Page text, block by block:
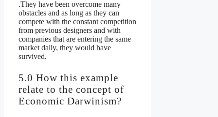
.They have been overcome many
obstacles and as long as they can
compete with the constant competition
from previous designers and with
companies that are entering the same
market daily, they would have
survived.
5.0 How this example
relate to the concept of
Economic Darwinism?